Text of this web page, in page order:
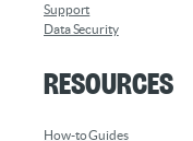
Support
Data Security
Resources
How-to Guides